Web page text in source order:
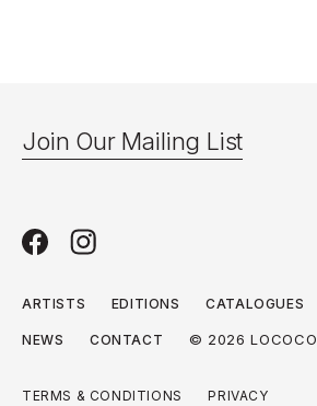
Join Our Mailing List
ARTISTS EDITIONS CATALOGUES
NEWS CONTACT © 2026 LOCOCO
TERMS & CONDITIONS PRIVACY